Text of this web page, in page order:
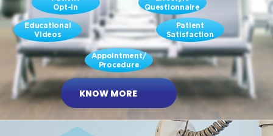
Opt-In
Questionnaire
Educational
Videos
Appointment/
Procedure
Patient
Satisfaction
KNOW MORE